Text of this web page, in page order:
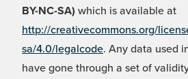
BY-NC-SA) which is available at
http://creativecommons.org/
sa/4.0/legalcode. Any data used
have gone through a set of